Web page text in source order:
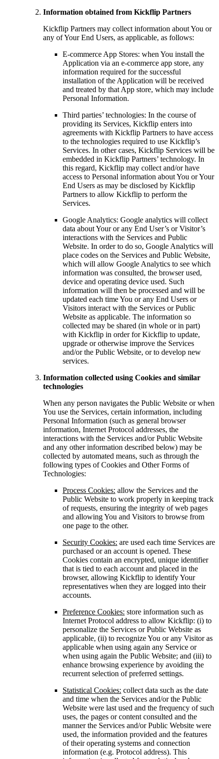
Information obtained from Kickflip Partners
Kickflip Partners may collect information about You or
any of Your End Users, as applicable, as follows:
E-commerce App Stores: when You install the
Application via an e-commerce app store, any
information required for the successful
installation of the Application will be received
and treated by that App store, which may include
Personal Information.
Third parties’ technologies: In the course of
providing its Services, Kickflip enters into
agreements with Kickflip Partners to have access
to the technologies required to use Kickflip’s
Services. In other cases, Kickflip Services will be
embedded in Kickflip Partners’ technology. In
this regard, Kickflip may collect and/or have
access to Personal information about You or Your
End Users as may be disclosed by Kickflip
Partners to allow Kickflip to perform the
Services.
Google Analytics: Google analytics will collect
data about Your or any End User’s or Visitor’s
interactions with the Services and Public
Website. In order to do so, Google Analytics will
place codes on the Services and Public Website,
which will allow Google Analytics to see which
information was consulted, the browser used,
device and operating device used. Such
information will then be processed and will be
updated each time You or any End Users or
Visitors interact with the Services or Public
Website as applicable. The information so
collected may be shared (in whole or in part)
with Kickflip in order for Kickflip to update,
upgrade or otherwise improve the Services
and/or the Public Website, or to develop new
services.
Information collected using Cookies and similar
technologies
When any person navigates the Public Website or when
You use the Services, certain information, including
Personal Information (such as general browser
information, Internet Protocol addresses, the
interactions with the Services and/or Public Website
and any other information described below) may be
collected by automated means, such as through the
following types of Cookies and Other Forms of
Technologies:
Process Cookies: allow the Services and the
Public Website to work properly in keeping track
of requests, ensuring the integrity of web pages
and allowing You and Visitors to browse from
one page to the other.
Security Cookies: are used each time Services are
purchased or an account is opened. These
Cookies contain an encrypted, unique identifier
that is tied to each account and placed in the
browser, allowing Kickflip to identify Your
representatives when they are logged into their
accounts.
Preference Cookies: store information such as
Internet Protocol address to allow Kickflip: (i) to
personalize the Services or Public Website as
applicable, (ii) to recognize You or any Visitor as
applicable when using again any Service or
when using again the Public Website; and (iii) to
enhance browsing experience by avoiding the
recurrent selection of preferred settings.
Statistical Cookies: collect data such as the date
and time when the Services and/or the Public
Website were last used and the frequency of such
uses, the pages or content consulted and the
manner the Services and/or Public Website were
used, the information provided and the features
of their operating systems and connection
information (e.g. Protocol address). This